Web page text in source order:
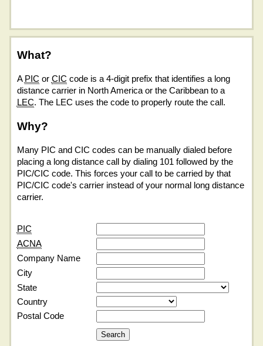
What?
A PIC or CIC code is a 4-digit prefix that identifies a long
distance carrier in North America or the Caribbean to a
LEC. The LEC uses the code to properly route the call.
Why?
Many PIC and CIC codes can be manually dialed before
placing a long distance call by dialing 101 followed by the
PIC/CIC code. This forces your call to be carried by that
PIC/CIC code's carrier instead of your normal long distance
carrier.
PIC
ACNA
Company Name
City
State
Country
Postal Code